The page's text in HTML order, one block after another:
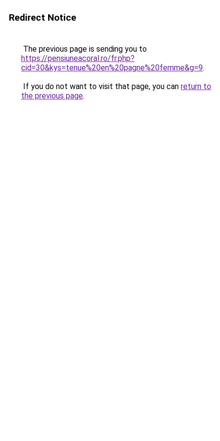
Redirect Notice
The previous page is sending you to
https://pensiuneacoral.ro/fr.php?
cid=30&kys=tenue%20en%20pagne%20femme&g=9.
If you do not want to visit that page, you can return to
the previous page.